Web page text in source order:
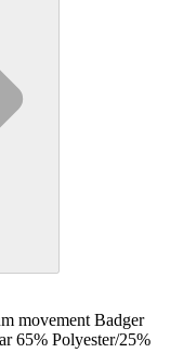
movement Badger
65% Polyester/25%